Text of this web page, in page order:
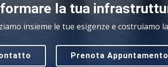
la tua
insieme le tue esigenze e costruiamo
Prenota Appuntamento